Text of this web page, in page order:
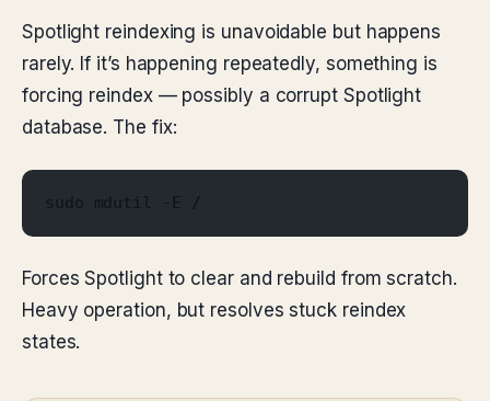
Spotlight reindexing is unavoidable but happens
rarely. If it’s happening repeatedly, something is
forcing reindex — possibly a corrupt Spotlight
database. The fix:
sudo mdutil -E /
Forces Spotlight to clear and rebuild from scratch.
Heavy operation, but resolves stuck reindex
states.